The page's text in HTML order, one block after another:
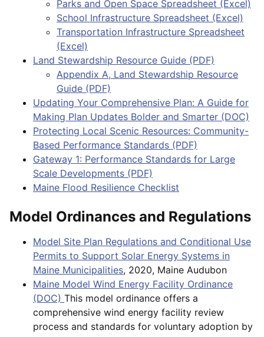
Parks and Open Space Spreadsheet (Excel)
School Infrastructure Spreadsheet (Excel)
Transportation Infrastructure Spreadsheet
(Excel)
Land Stewardship Resource Guide (PDF)
Appendix A, Land Stewardship Resource
Guide (PDF)
Updating Your Comprehensive Plan: A Guide for
Making Plan Updates Bolder and Smarter (DOC)
Protecting Local Scenic Resources: Community-
Based Performance Standards (PDF)
Gateway 1: Performance Standards for Large
Scale Developments (PDF)
Maine Flood Resilience Checklist
Model Ordinances and Regulations
Model Site Plan Regulations and Conditional Use
Permits to Support Solar Energy Systems in
Maine Municipalities, 2020, Maine Audubon
Maine Model Wind Energy Facility Ordinance
(DOC) This model ordinance offers a
comprehensive wind energy facility review
process and standards for voluntary adoption by